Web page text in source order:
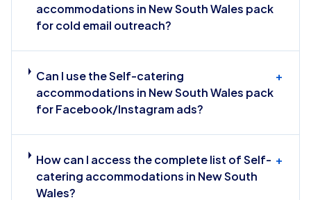
accommodations in New South Wales pack
for cold email outreach?
Can I use the Self-catering
accommodations in New South Wales pack
for Facebook/Instagram ads?
+
How can I access the complete list of Self-
catering accommodations in New South
Wales?
+